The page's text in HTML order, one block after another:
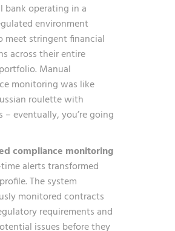
bank operating in a
environment
meet stringent financial
across their entire
Manual
monitoring was like
roulette with
– eventually, you’re going
compliance monitoring
alerts transformed
The system
monitored contracts
requirements and
issues before they